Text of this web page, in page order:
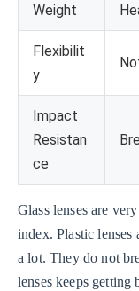
Weight
Flexibilit
y
Impact
Resistan
ce
Glass lenses are
index. Plastic
a lot. They do not
lenses keeps getting